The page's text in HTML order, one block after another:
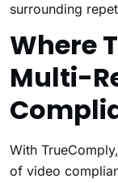
surrounding
Where
Multi-
With
of video